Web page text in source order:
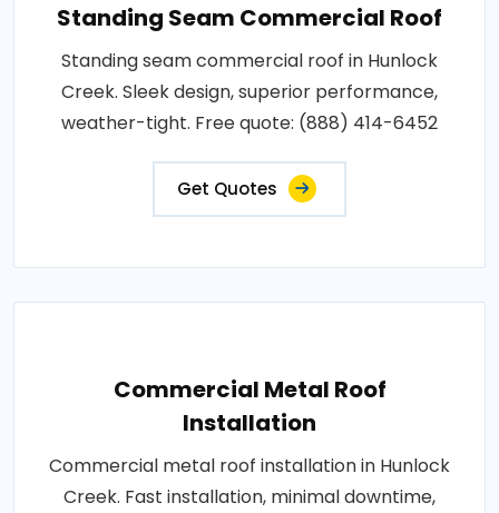
Standing Seam Commercial Roof
Standing seam commercial roof in Hunlock
Creek. Sleek design, superior performance,
weather-tight. Free quote: (888) 414-6452
Get Quotes
Commercial Metal Roof
Installation
Commercial metal roof installation in Hunlock
Creek. Fast installation, minimal downtime,